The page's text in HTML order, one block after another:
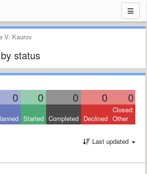
V. Kaurov
status
0 0 0 0 0
Started Completed Declined
Closed:
Other
Last updated